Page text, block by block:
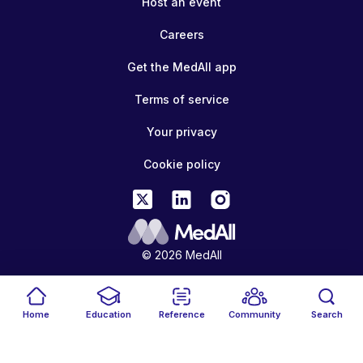
Home Education Reference Community Search
© 2026 MedAll
Careers
Get the MedAll app
Terms of service
Your privacy
Cookie policy